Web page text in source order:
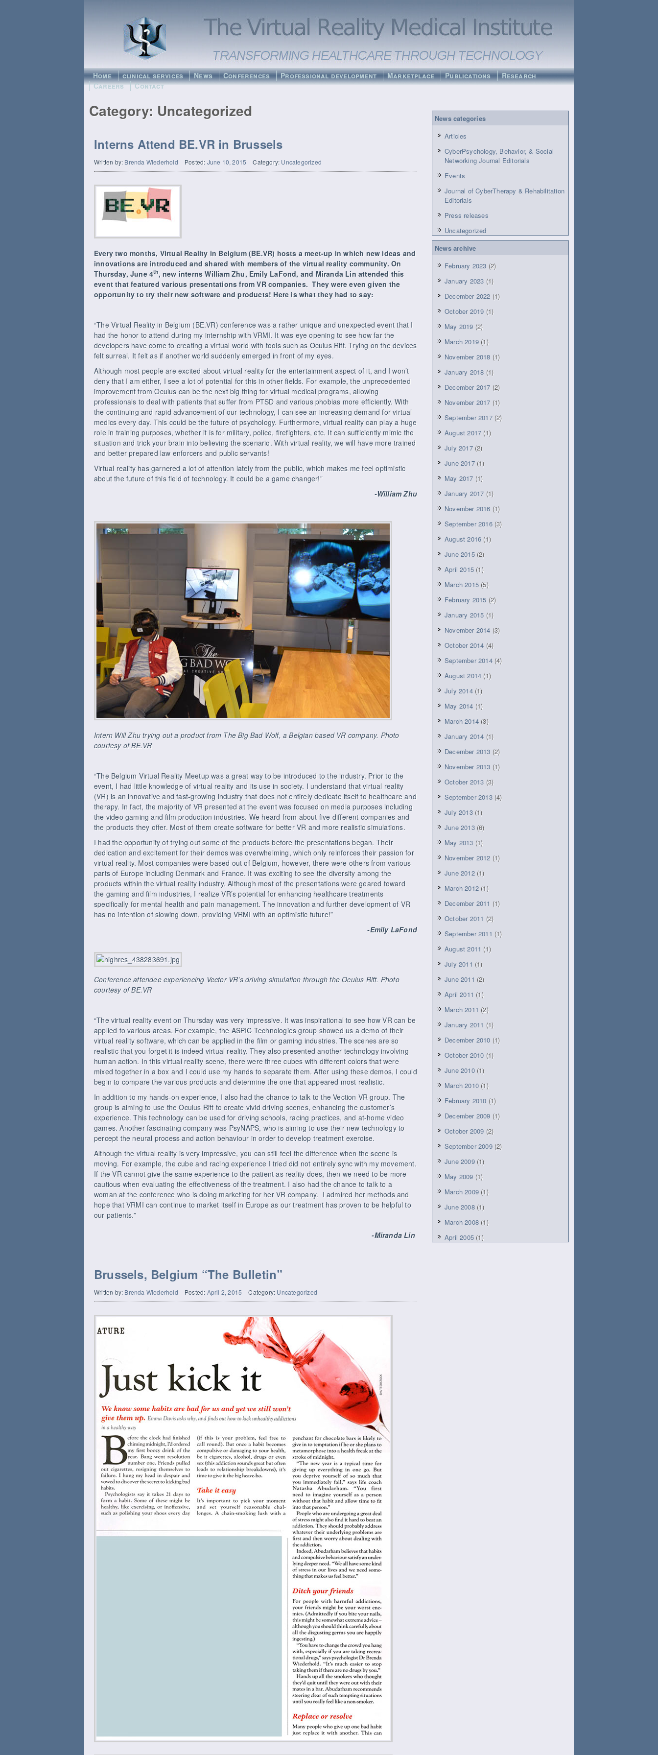
Home clinical services News Conferences Professional development Marketplace Publications
Research
Careers
Contact
Category: Uncategorized
Interns Attend BE.VR in Brussels
Written by: Brenda Wiederhold Posted: June 10, 2015 Category: Uncategorized
Every two months, Virtual Reality in Belgium (BE.VR) hosts a meet-up in which new ideas and
innovations are introduced and shared with members of the virtual reality community. On
Thursday, June 4th, new interns William Zhu, Emily LaFond, and Miranda Lin attended this
event that featured various presentations from VR companies. They were even given the
opportunity to try their new software and products! Here is what they had to say:
“The Virtual Reality in Belgium (BE.VR) conference was a rather unique and unexpected event that I
had the honor to attend during my internship with VRMI. It was eye opening to see how far the
developers have come to creating a virtual world with tools such as Oculus Rift. Trying on the devices
felt surreal. It felt as if another world suddenly emerged in front of my eyes.
Although most people are excited about virtual reality for the entertainment aspect of it, and I won’t
deny that I am either, I see a lot of potential for this in other fields. For example, the unprecedented
improvement from Oculus can be the next big thing for virtual medical programs, allowing
professionals to deal with patients that suffer from PTSD and various phobias more efficiently. With
the continuing and rapid advancement of our technology, I can see an increasing demand for virtual
medics every day. This could be the future of psychology. Furthermore, virtual reality can play a huge
role in training purposes, whether it is for military, police, firefighters, etc. It can sufficiently mimic the
situation and trick your brain into believing the scenario. With virtual reality, we will have more trained
and better prepared law enforcers and public servants!
Virtual reality has garnered a lot of attention lately from the public, which makes me feel optimistic
about the future of this field of technology. It could be a game changer!”
-William Zhu
Intern Will Zhu trying out a product from The Big Bad Wolf, a Belgian based VR company. Photo
courtesy of BE.VR
“The Belgium Virtual Reality Meetup was a great way to be introduced to the industry. Prior to the
event, I had little knowledge of virtual reality and its use in society. I understand that virtual reality
(VR) is an innovative and fast-growing industry that does not entirely dedicate itself to healthcare and
therapy. In fact, the majority of VR presented at the event was focused on media purposes including
the video gaming and film production industries. We heard from about five different companies and
the products they offer. Most of them create software for better VR and more realistic simulations.
I had the opportunity of trying out some of the products before the presentations began. Their
dedication and excitement for their demos was overwhelming, which only reinforces their passion for
virtual reality. Most companies were based out of Belgium, however, there were others from various
parts of Europe including Denmark and France. It was exciting to see the diversity among the
products within the virtual reality industry. Although most of the presentations were geared toward
the gaming and film industries, I realize VR’s potential for enhancing healthcare treatments
specifically for mental health and pain management. The innovation and further development of VR
has no intention of slowing down, providing VRMI with an optimistic future!”
-Emily LaFond
Conference attendee experiencing Vector VR’s driving simulation through the Oculus Rift. Photo
courtesy of BE.VR
“The virtual reality event on Thursday was very impressive. It was inspirational to see how VR can be
applied to various areas. For example, the ASPIC Technologies group showed us a demo of their
virtual reality software, which can be applied in the film or gaming industries. The scenes are so
realistic that you forget it is indeed virtual reality. They also presented another technology involving
human action. In this virtual reality scene, there were three cubes with different colors that were
mixed together in a box and I could use my hands to separate them. After using these demos, I could
begin to compare the various products and determine the one that appeared most realistic.
In addition to my hands-on experience, I also had the chance to talk to the Vection VR group. The
group is aiming to use the Oculus Rift to create vivid driving scenes, enhancing the customer’s
experience. This technology can be used for driving schools, racing practices, and at-home video
games. Another fascinating company was PsyNAPS, who is aiming to use their new technology to
percept the neural process and action behaviour in order to develop treatment exercise.
Although the virtual reality is very impressive, you can still feel the difference when the scene is
moving. For example, the cube and racing experience I tried did not entirely sync with my movement.
If the VR cannot give the same experience to the patient as reality does, then we need to be more
cautious when evaluating the effectiveness of the treatment. I also had the chance to talk to a
woman at the conference who is doing marketing for her VR company. I admired her methods and
hope that VRMI can continue to market itself in Europe as our treatment has proven to be helpful to
our patients.”
-Miranda Lin
Brussels, Belgium “The Bulletin”
Written by: Brenda Wiederhold Posted: April 2, 2015 Category: Uncategorized
News categories
Articles
CyberPsychology, Behavior, & Social
Networking Journal Editorials
Events
Journal of CyberTherapy & Rehabilitation
Editorials
Press releases
Uncategorized
News archive
February 2023 (2)
January 2023 (1)
December 2022 (1)
October 2019 (1)
May 2019 (2)
March 2019 (1)
November 2018 (1)
January 2018 (1)
December 2017 (2)
November 2017 (1)
September 2017(2)
August 2017 (1)
July 2017(2)
June 2017(1)
May 2017 (1)
January 2017 (1)
November 2016 (1)
September 2016(3)
August 2016 (1)
June 2015(2)
April 2015 (1)
March 2015 (5)
February 2015 (2)
January 2015 (1)
November 2014 (3)
October 2014 (4)
September 2014(4)
August 2014 (1)
July 2014(1)
May 2014 (1)
March 2014 (3)
January 2014 (1)
December 2013 (2)
November 2013 (1)
October 2013 (3)
September 2013(4)
July 2013(1)
June 2013(6)
May 2013 (1)
November 2012 (1)
June 2012(1)
March 2012 (1)
December 2011 (1)
October 2011 (2)
September 2011 (1)
August 2011 (1)
July 2011 (1)
June 2011 (2)
April 2011 (1)
March 2011 (2)
January 2011 (1)
December 2010 (1)
October 2010 (1)
June 2010(1)
March 2010 (1)
February 2010 (1)
December 2009 (1)
October 2009 (2)
September 2009(2)
June 2009(1)
May 2009 (1)
March 2009 (1)
June 2008(1)
March 2008 (1)
April 2005 (1)